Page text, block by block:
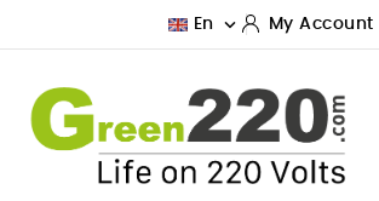
En  My Account